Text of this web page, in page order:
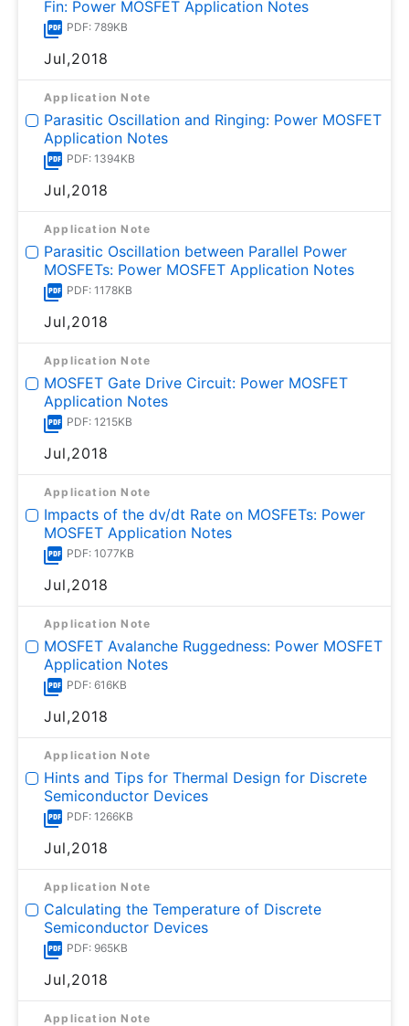
Fin: Power MOSFET Application Notes
PDF: 789KB
Jul,2018
Application Note
Parasitic Oscillation and Ringing: Power MOSFET
Application Notes
PDF: 1394KB
Jul,2018
Application Note
Parasitic Oscillation between Parallel Power
MOSFETs: Power MOSFET Application Notes
PDF: 1178KB
Jul,2018
Application Note
MOSFET Gate Drive Circuit: Power MOSFET
Application Notes
PDF: 1215KB
Jul,2018
Application Note
Impacts of the dv/dt Rate on MOSFETs: Power
MOSFET Application Notes
PDF: 1077KB
Jul,2018
Application Note
MOSFET Avalanche Ruggedness: Power MOSFET
Application Notes
PDF: 616KB
Jul,2018
Application Note
Hints and Tips for Thermal Design for Discrete
Semiconductor Devices
PDF: 1266KB
Jul,2018
Application Note
Calculating the Temperature of Discrete
Semiconductor Devices
PDF: 965KB
Jul,2018
Application Note